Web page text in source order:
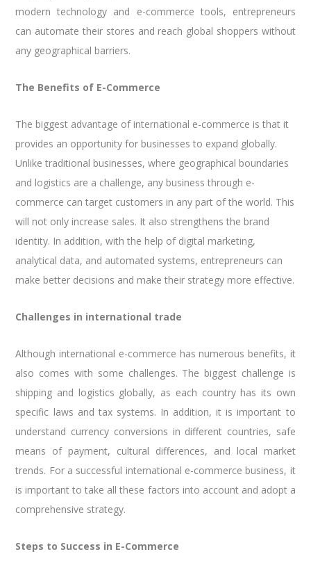
modern technology and e-commerce tools, entrepreneurs
can automate their stores and reach global shoppers without
any geographical barriers.
The Benefits of E-Commerce
The biggest advantage of international e-commerce is that it
provides an opportunity for businesses to expand globally.
Unlike traditional businesses, where geographical boundaries
and logistics are a challenge, any business through e-
commerce can target customers in any part of the world. This
will not only increase sales. It also strengthens the brand
identity. In addition, with the help of digital marketing,
analytical data, and automated systems, entrepreneurs can
make better decisions and make their strategy more effective.
Challenges in international trade
Although international e-commerce has numerous benefits, it
also comes with some challenges. The biggest challenge is
shipping and logistics globally, as each country has its own
specific laws and tax systems. In addition, it is important to
understand currency conversions in different countries, safe
means of payment, cultural differences, and local market
trends. For a successful international e-commerce business, it
is important to take all these factors into account and adopt a
comprehensive strategy.
Steps to Success in E-Commerce